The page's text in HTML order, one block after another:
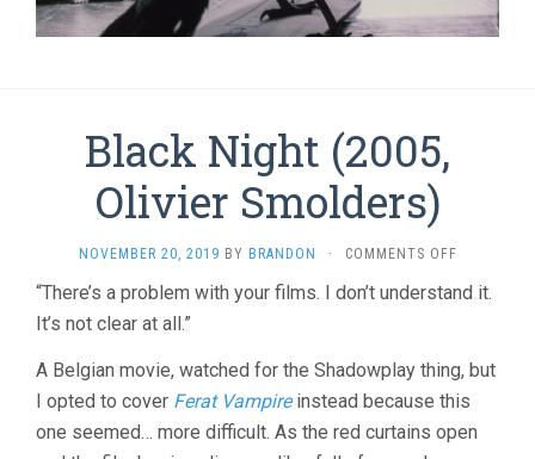
Black Night (2005,
Olivier Smolders)
NOVEMBER 20, 2019 BY BRANDON · COMMENTS OFFON
NIGHT
SMOLDERS)
“There’s a problem with your films. I don’t understand it.
It’s not clear at all.”
A Belgian movie, watched for the Shadowplay thing, but
I opted to cover Ferat Vampireinstead because this
one seemed… more difficult. As the red curtains open